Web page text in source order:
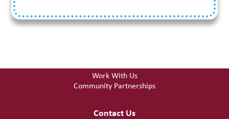
Funeral Fund
Work With Us
Community Partnerships
Contact Us